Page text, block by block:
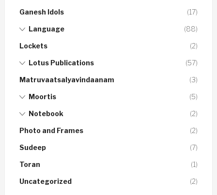
Ganesh Idols (17)
Language (88)
Lockets (2)
Lotus Publications (57)
Matruvaatsalyavindaanam (3)
Moortis (5)
Notebook (2)
Photo and Frames (2)
Sudeep (7)
Toran (1)
Uncategorized (2)